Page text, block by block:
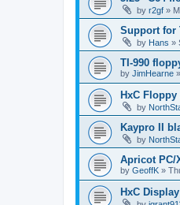
by r2gf »
Support for
by Hans »
TI-990
by JimHearne »
HxC
by
Kaypro II
by
Apricot PC/
by GeoffK »
HxC